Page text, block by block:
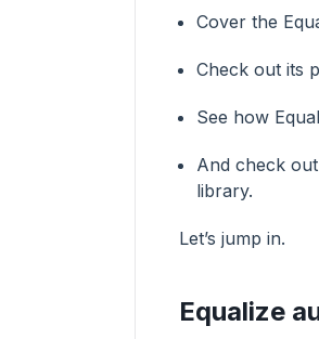
Сover the
Check out its
See how
And check
library.
Let’s jump in.
Equalize